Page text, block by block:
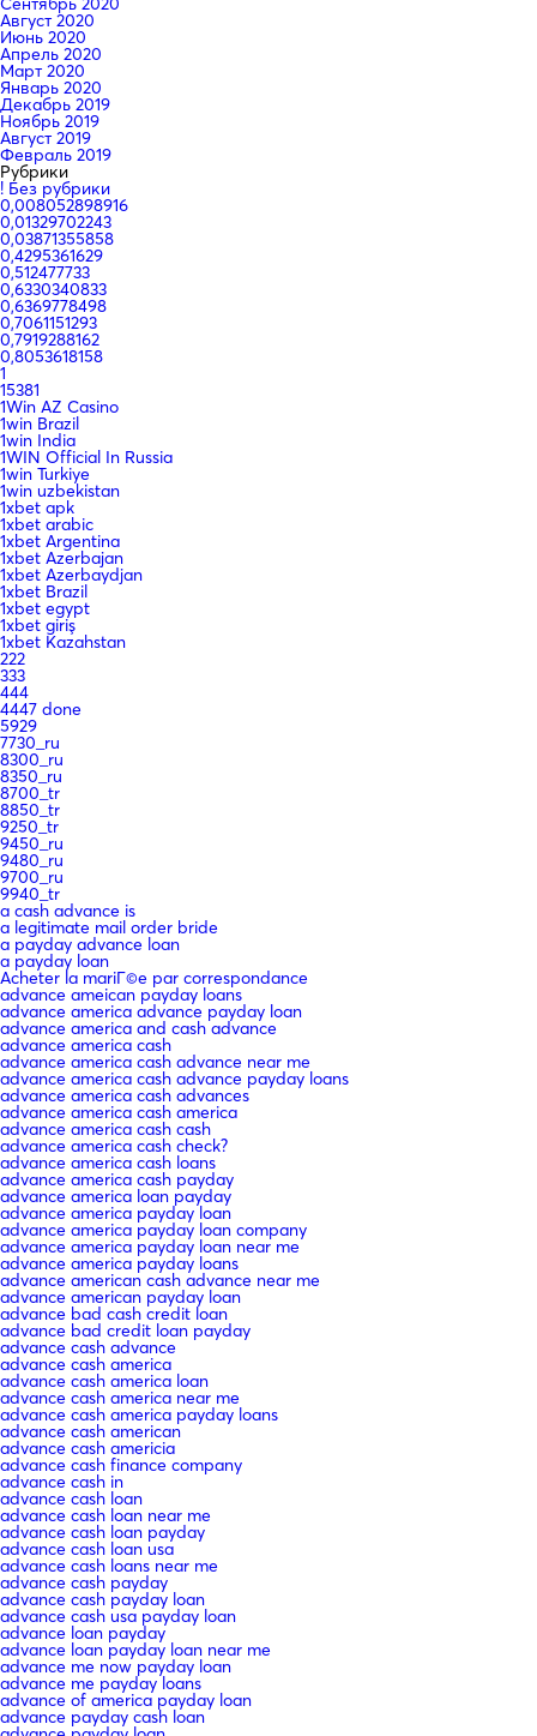
Август 2020
Июнь 2020
Апрель 2020
Март 2020
Январь 2020
Декабрь 2019
Ноябрь 2019
Август 2019
Февраль 2019
Рубрики
! Без рубрики
0,008052898916
0,01329702243
0,03871355858
0,4295361629
0,512477733
0,6330340833
0,6369778498
0,7061151293
0,7919288162
0,8053618158
1
15381
1Win AZ Casino
1win Brazil
1win India
1WIN Official In Russia
1win Turkiye
1win uzbekistan
1xbet apk
1xbet arabic
1xbet Argentina
1xbet Azerbajan
1xbet Azerbaydjan
1xbet Brazil
1xbet egypt
1xbet giriş
1xbet Kazahstan
222
333
444
4447 done
5929
7730_ru
8300_ru
8350_ru
8700_tr
8850_tr
9250_tr
9450_ru
9480_ru
9700_ru
9940_tr
a cash advance is
a legitimate mail order bride
a payday advance loan
a payday loan
Acheter la mariГ©e par correspondance
advance ameican payday loans
advance america advance payday loan
advance america and cash advance
advance america cash
advance america cash advance near me
advance america cash advance payday loans
advance america cash advances
advance america cash america
advance america cash cash
advance america cash check?
advance america cash loans
advance america cash payday
advance america loan payday
advance america payday loan
advance america payday loan company
advance america payday loan near me
advance america payday loans
advance american cash advance near me
advance american payday loan
advance bad cash credit loan
advance bad credit loan payday
advance cash advance
advance cash america
advance cash america loan
advance cash america near me
advance cash america payday loans
advance cash american
advance cash americia
advance cash finance company
advance cash in
advance cash loan
advance cash loan near me
advance cash loan payday
advance cash loan usa
advance cash loans near me
advance cash payday
advance cash payday loan
advance cash usa payday loan
advance loan payday
advance loan payday loan near me
advance me now payday loan
advance me payday loans
advance of america payday loan
advance payday cash loan